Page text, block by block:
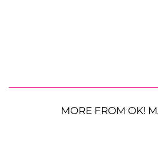
MORE FROM OK!